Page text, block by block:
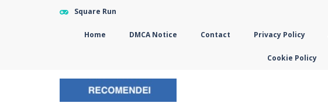
Square Run
Home DMCA Notice Contact Privacy Policy
Cookie Policy